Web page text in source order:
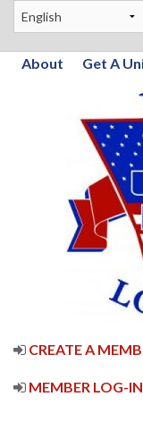
About Get A
CREATE A
MEMBER LOG-IN